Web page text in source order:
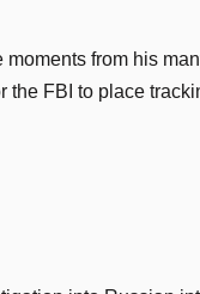
from his
FBI to place